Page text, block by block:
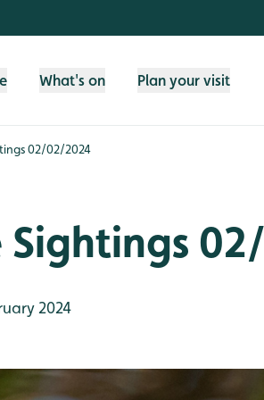
What's on Plan your visit
02/02/2024
2024